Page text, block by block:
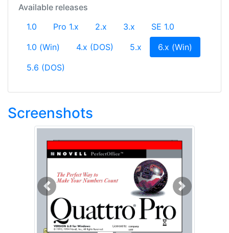
Available releases
1.0
Pro 1.x 2.x 3.x
SE 1.0
1.0 (Win)
4.x (DOS) 5.x 6.x (Win)
5.6 (DOS)
Screenshots
Previous Next